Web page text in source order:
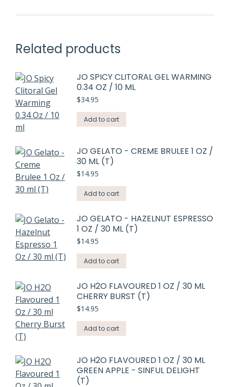
Related products
JO SPICY CLITORAL GEL WARMING
0.34 OZ / 10 ML
$34.95
Add to cart
JO GELATO - CREME BRULEE 1 OZ /
30 ML (T)
$14.95
Add to cart
JO GELATO - HAZELNUT ESPRESSO
1 OZ / 30 ML (T)
$14.95
Add to cart
JO H2O FLAVOURED 1 OZ / 30 ML
CHERRY BURST (T)
$14.95
Add to cart
JO H2O FLAVOURED 1 OZ / 30 ML
GREEN APPLE - SINFUL DELIGHT
(T)